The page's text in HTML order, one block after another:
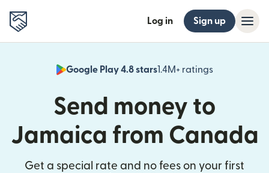
Log in Sign up
Google Play 4.8 stars1.4M+ ratings
(opens in
Send money to
Jamaica from Canada
Get a special rate and no fees on your first